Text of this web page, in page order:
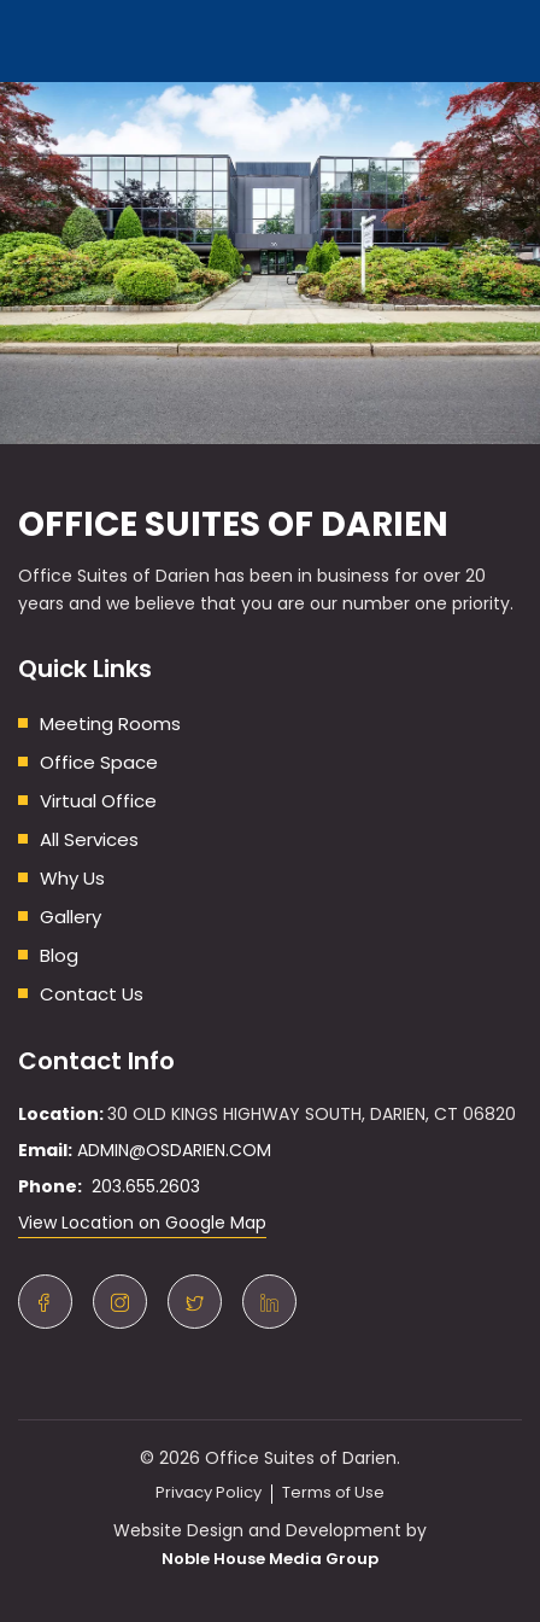
OFFICE SUITES OF DARIEN
Office Suites of Darien has been in business for over 20
years and we believe that you are our number one priority.
Quick Links
Meeting Rooms
Office Space
Virtual Office
All Services
Why Us
Gallery
Blog
Contact Us
Contact Info
Location:30 OLD KINGS HIGHWAY SOUTH, DARIEN, CT 06820
Email: ADMIN@OSDARIEN.COM
Phone: 203.655.2603
View Location on Google Map
© 2026 Office Suites of Darien.
Privacy Policy Terms of Use
Website Design and Development by
Noble House Media Group